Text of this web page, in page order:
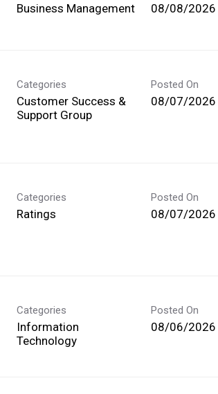
Business Management 08/08/2026
Categories
Customer Success &
Support Group
Posted On
08/07/2026
Categories
Ratings
Posted On
08/07/2026
Categories
Information
Technology
Posted On
08/06/2026